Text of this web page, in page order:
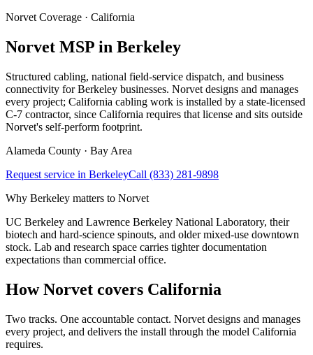
Norvet Coverage · California
Norvet MSP in Berkeley
Structured cabling, national field-service dispatch, and business
connectivity for Berkeley businesses. Norvet designs and manages
every project; California cabling work is installed by a state-licensed
C-7 contractor, since California requires that license and sits outside
Norvet's self-perform footprint.
Alameda County · Bay Area
Request service in BerkeleyCall (833) 281-9898
Why Berkeley matters to Norvet
UC Berkeley and Lawrence Berkeley National Laboratory, their
biotech and hard-science spinouts, and older mixed-use downtown
stock. Lab and research space carries tighter documentation
expectations than commercial office.
How Norvet covers California
Two tracks. One accountable contact. Norvet designs and manages
every project, and delivers the install through the model California
requires.